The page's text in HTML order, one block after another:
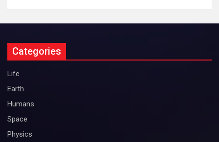
Categories
Life
Earth
Humans
Space
Physics